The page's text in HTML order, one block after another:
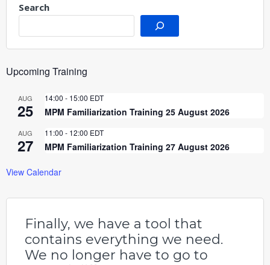
Search
Upcoming Training
AUG
25
14:00 - 15:00 EDT
MPM Familiarization Training 25 August 2026
AUG
27
11:00 - 12:00 EDT
MPM Familiarization Training 27 August 2026
View Calendar
Finally, we have a tool that
contains everything we need.
We no longer have to go to